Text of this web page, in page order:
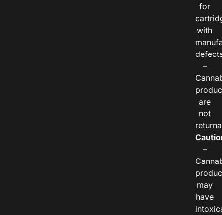
for
with
–
are
not
–
may
have